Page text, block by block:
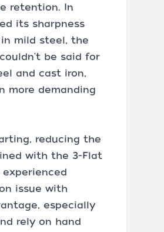
retention. In
its sharpness
mild steel, the
be said for
and cast iron,
more demanding
reducing the
with the 3-Flat
issue with
especially
rely on hand